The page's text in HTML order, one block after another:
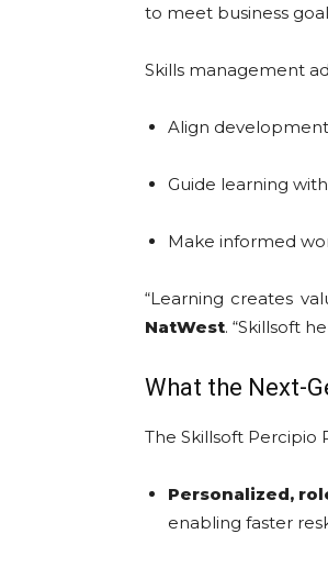
to meet business
Skills management
Align
Guide learning
Make informed
“Learning creates
NatWest. “Skillsoft
What the Next-
The Skillsoft Percipio
Personalized,
enabling faster